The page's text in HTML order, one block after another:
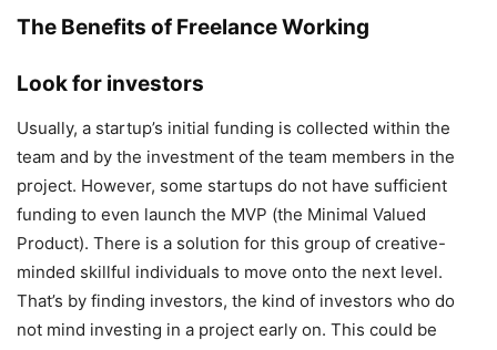
The Benefits of Freelance Working
Look for investors
Usually, a startup’s initial funding is collected within the
team and by the investment of the team members in the
project. However, some startups do not have sufficient
funding to even launch the MVP (the Minimal Valued
Product). There is a solution for this group of creative-
minded skillful individuals to move onto the next level.
That’s by finding investors, the kind of investors who do
not mind investing in a project early on. This could be